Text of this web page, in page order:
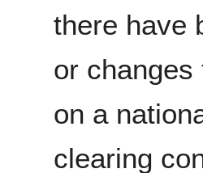
there have
or
on a
clearing